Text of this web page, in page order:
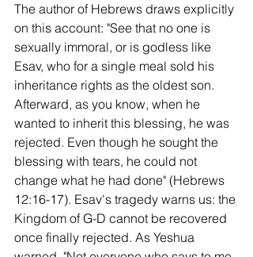
The author of Hebrews draws explicitly
on this account: "See that no one is
sexually immoral, or is godless like
Esav, who for a single meal sold his
inheritance rights as the oldest son.
Afterward, as you know, when he
wanted to inherit this blessing, he was
rejected. Even though he sought the
blessing with tears, he could not
change what he had done" (Hebrews
12:16-17). Esav's tragedy warns us: the
Kingdom of G-D cannot be recovered
once finally rejected. As Yeshua